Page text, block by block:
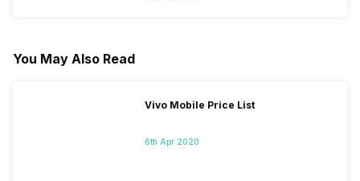
You May Also Read
Vivo Mobile Price List
6th Apr 2020